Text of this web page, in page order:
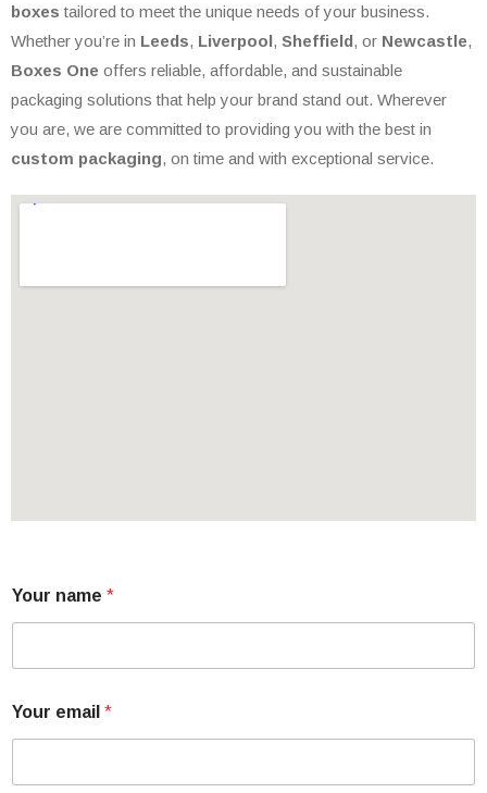
boxes tailored to meet the unique needs of your business.
Whether you’re in Leeds, Liverpool, Sheffield, or Newcastle,
Boxes One offers reliable, affordable, and sustainable
packaging solutions that help your brand stand out. Wherever
you are, we are committed to providing you with the best in
custom packaging, on time and with exceptional service.
Your name *
Your email *